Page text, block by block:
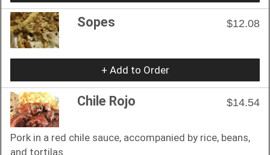
Sopes $12.08
+ Add to Order
Chile Rojo $14.54
Pork in a red chile sauce, accompanied by rice, beans,
and tortilas